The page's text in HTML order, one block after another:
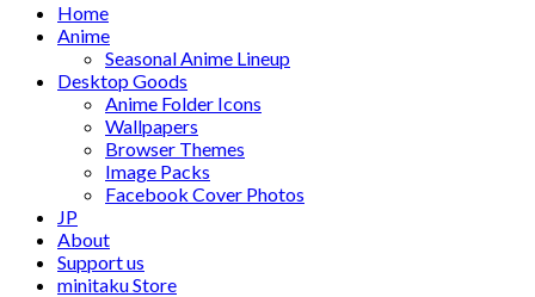
Home
Anime
Seasonal Anime Lineup
Desktop Goods
Anime Folder Icons
Wallpapers
Browser Themes
Image Packs
Facebook Cover Photos
JP
About
Support us
minitaku Store